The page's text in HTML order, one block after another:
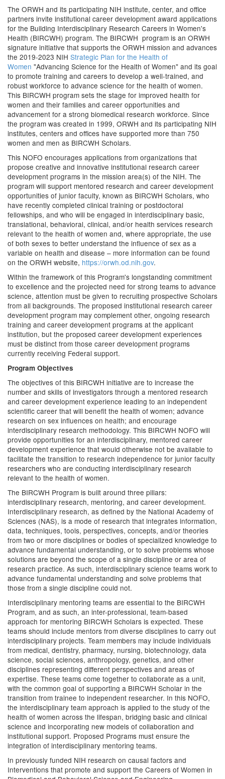
The ORWH and its participating NIH institute, center, and office
partners invite institutional career development award applications
for the Building Interdisciplinary Research Careers in Women's
Health (BIRCWH) program. The BIRCWH program is an ORWH
signature initiative that supports the ORWH mission and advances
the 2019-2023 NIH Strategic Plan for the Health of
Women "Advancing Science for the Health of Women" and its goal
to promote training and careers to develop a well-trained, and
robust workforce to advance science for the health of women.
This BIRCWH program sets the stage for improved health for
women and their families and career opportunities and
advancement for a strong biomedical research workforce. Since
the program was created in 1999, ORWH and its participating NIH
institutes, centers and offices have supported more than 750
women and men as BIRCWH Scholars.
This NOFO encourages applications from organizations that
propose creative and innovative institutional research career
development programs in the mission area(s) of the NIH. The
program will support mentored research and career development
opportunities of junior faculty, known as BIRCWH Scholars, who
have recently completed clinical training or postdoctoral
fellowships, and who will be engaged in interdisciplinary basic,
translational, behavioral, clinical, and/or health services research
relevant to the health of women and, where appropriate, the use
of both sexes to better understand the influence of sex as a
variable on health and disease – more information can be found
on the ORWH website, https://orwh.od.nih.gov.
Within the framework of this Program's longstanding commitment
to excellence and the projected need for strong teams to advance
science, attention must be given to recruiting prospective Scholars
from all backgrounds. The proposed institutional research career
development program may complement other, ongoing research
training and career development programs at the applicant
institution, but the proposed career development experiences
must be distinct from those career development programs
currently receiving Federal support.
Program Objectives
The objectives of this BIRCWH initiative are to increase the
number and skills of investigators through a mentored research
and career development experience leading to an independent
scientific career that will benefit the health of women; advance
research on sex influences on health; and encourage
interdisciplinary research methodology. This BIRCWH NOFO will
provide opportunities for an interdisciplinary, mentored career
development experience that would otherwise not be available to
facilitate the transition to research independence for junior faculty
researchers who are conducting interdisciplinary research
relevant to the health of women.
The BIRCWH Program is built around three pillars:
interdisciplinary research, mentoring, and career development.
Interdisciplinary research, as defined by the National Academy of
Sciences (NAS), is a mode of research that integrates information,
data, techniques, tools, perspectives, concepts, and/or theories
from two or more disciplines or bodies of specialized knowledge to
advance fundamental understanding, or to solve problems whose
solutions are beyond the scope of a single discipline or area of
research practice. As such, interdisciplinary science teams work to
advance fundamental understanding and solve problems that
those from a single discipline could not.
Interdisciplinary mentoring teams are essential to the BIRCWH
Program, and as such, an inter-professional, team-based
approach for mentoring BIRCWH Scholars is expected. These
teams should include mentors from diverse disciplines to carry out
interdisciplinary projects. Team members may include individuals
from medical, dentistry, pharmacy, nursing, biotechnology, data
science, social sciences, anthropology, genetics, and other
disciplines representing different perspectives and areas of
expertise. These teams come together to collaborate as a unit,
with the common goal of supporting a BIRCWH Scholar in the
transition from trainee to independent researcher. In this NOFO,
the interdisciplinary team approach is applied to the study of the
health of women across the lifespan, bridging basic and clinical
science and incorporating new models of collaboration and
institutional support. Proposed Programs must ensure the
integration of interdisciplinary mentoring teams.
In previously funded NIH research on causal factors and
Interventions that promote and support the Careers of Women in